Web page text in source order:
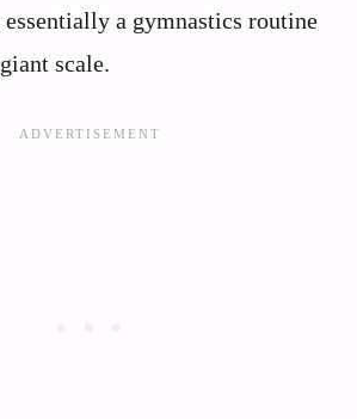
a gymnastics routine
scale.